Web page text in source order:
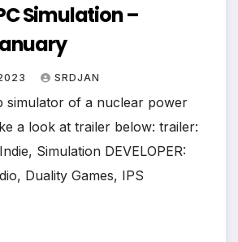
Simulation –
SRDJAN
simulator of a nuclear power
a look at trailer below: trailer:
Simulation DEVELOPER:
Duality Games, IPS